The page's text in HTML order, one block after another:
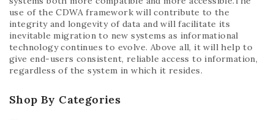
use of the CDWA framework will contribute to the
integrity and longevity of data and will facilitate its
inevitable migration to new systems as informational
technology continues to evolve. Above all, it will help to
give end-users consistent, reliable access to information,
regardless of the system in which it resides.
Shop By Categories